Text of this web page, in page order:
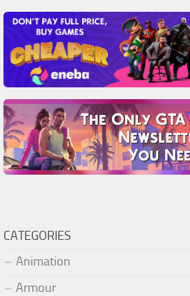
CATEGORIES
Animation
Armour